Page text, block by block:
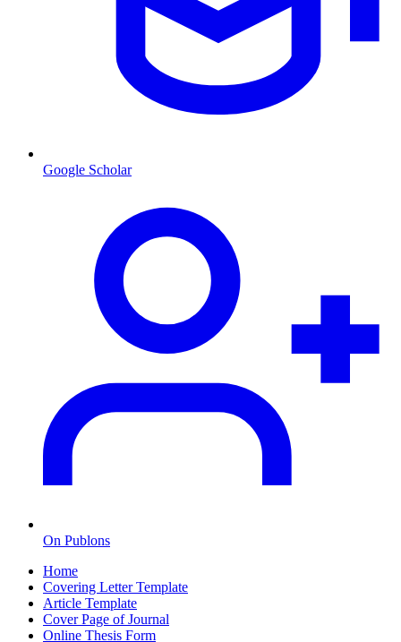
Google Scholar
On Publons
Home
Covering Letter Template
Article Template
Cover Page of Journal
Online Thesis Form